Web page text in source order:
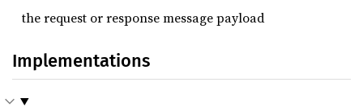
the request or response message payload
Implementations